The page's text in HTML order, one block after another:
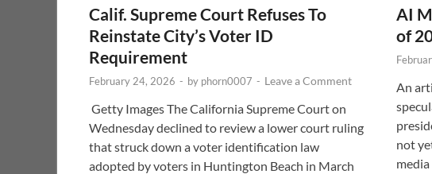
Calif. Supreme Court Refuses To
Reinstate City’s Voter ID
Requirement
February 24, 2026 - by phorn0007 - Leave a Comment
Getty Images The California Supreme Court on
Wednesday declined to review a lower court ruling
that struck down a voter identification law
adopted by voters in Huntington Beach in March
AI
of
An
not